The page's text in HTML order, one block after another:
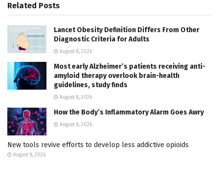
Related Posts
Lancet Obesity Definition Differs From Other
Diagnostic Criteria for Adults
August 8, 2026
Most early Alzheimer’s patients receiving anti-
amyloid therapy overlook brain-health
guidelines, study finds
August 8, 2026
How the Body’s Inflammatory Alarm Goes Awry
August 8, 2026
New tools revive efforts to develop less addictive opioids
August 8, 2026